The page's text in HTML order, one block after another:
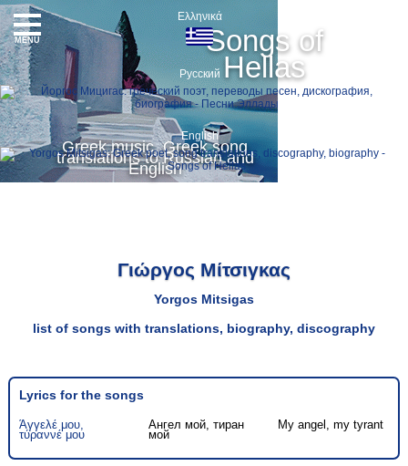
Songs of
Hellas
Greek music, Greek song
translations to Russian and
English
Ελληνικά
Русский
English
MENU
Γιώργος Μίτσιγκας
Yorgos Mitsigas
list of songs with translations, biography, discography
Lyrics for the songs
Άγγελέ μου,
τύραννέ μου
Ангел мой, тиран
мой
My angel, my tyrant